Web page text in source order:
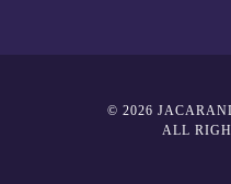
© 2026
ALL